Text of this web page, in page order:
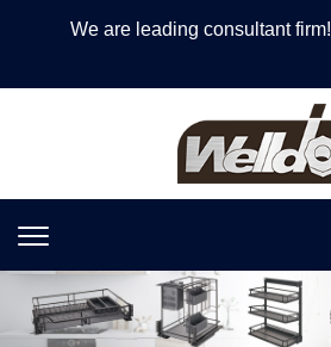
We are leading consultant firm!